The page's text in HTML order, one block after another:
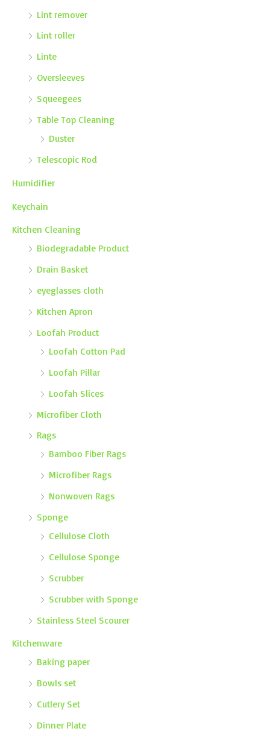
Lint remover
Lint roller
Linte
Oversleeves
Squeegees
Table Top Cleaning
Duster
Telescopic Rod
Humidifier
Keychain
Kitchen Cleaning
Biodegradable Product
Drain Basket
eyeglasses cloth
Kitchen Apron
Loofah Product
Loofah Cotton Pad
Loofah Pillar
Loofah Slices
Microfiber Cloth
Rags
Bamboo Fiber Rags
Microfiber Rags
Nonwoven Rags
Sponge
Cellulose Cloth
Cellulose Sponge
Scrubber
Scrubber with Sponge
Stainless Steel Scourer
Kitchenware
Baking paper
Bowls set
Cutlery Set
Dinner Plate